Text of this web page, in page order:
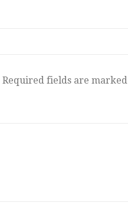
Required fields are marked